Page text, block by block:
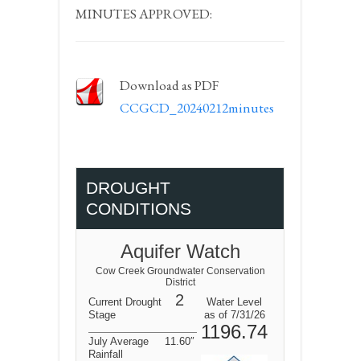
MINUTES APPROVED:
Download as PDF
CCGCD_20240212minutes
DROUGHT
CONDITIONS
Aquifer Watch
Cow Creek Groundwater Conservation
District
Current Drought
Stage
2
Water Level
as of 7/31/26
1196.74
July Average
Rainfall
11.60″